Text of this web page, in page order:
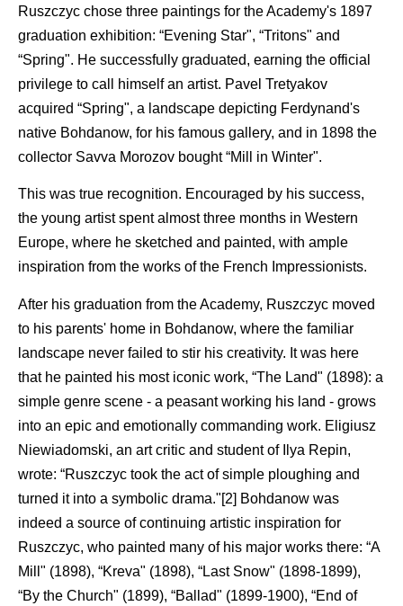
Ruszczyc chose three paintings for the Academy's 1897
graduation exhibition: “Evening Star", “Tritons" and
“Spring". He successfully graduated, earning the official
privilege to call himself an artist. Pavel Tretyakov
acquired “Spring", a landscape depicting Ferdynand's
native Bohdanow, for his famous gallery, and in 1898 the
collector Savva Morozov bought “Mill in Winter".
This was true recognition. Encouraged by his success,
the young artist spent almost three months in Western
Europe, where he sketched and painted, with ample
inspiration from the works of the French Impressionists.
After his graduation from the Academy, Ruszczyc moved
to his parents' home in Bohdanow, where the familiar
landscape never failed to stir his creativity. It was here
that he painted his most iconic work, “The Land" (1898): a
simple genre scene - a peasant working his land - grows
into an epic and emotionally commanding work. Eligiusz
Niewiadomski, an art critic and student of Ilya Repin,
wrote: “Ruszczyc took the act of simple ploughing and
turned it into a symbolic drama."[2] Bohdanow was
indeed a source of continuing artistic inspiration for
Ruszczyc, who painted many of his major works there: “A
Mill" (1898), “Kreva" (1898), “Last Snow" (1898-1899),
“By the Church" (1899), “Ballad" (1899-1900), “End of